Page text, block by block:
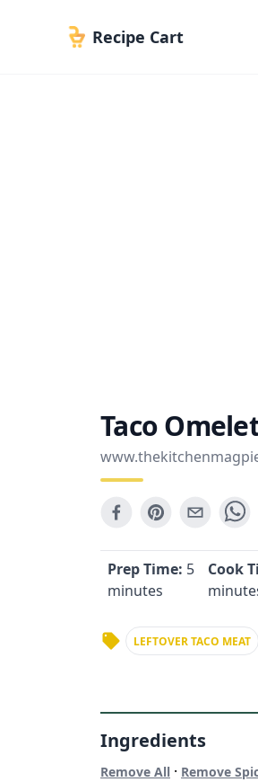
Recipe Cart
Taco
Prep Time: 5
minutes
Cook
LEFTOVER TACO MEAT
Ingredients
Remove All · Remove